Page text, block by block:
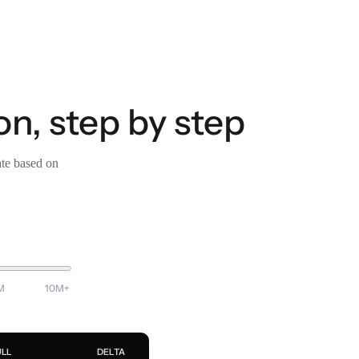
step by step
based on
10M+
DELTA